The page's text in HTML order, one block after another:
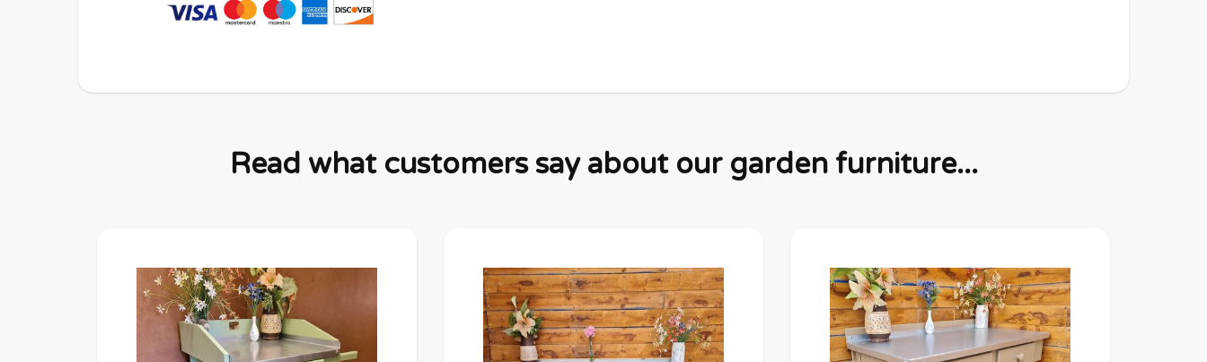
Read what customers say about our garden furniture...